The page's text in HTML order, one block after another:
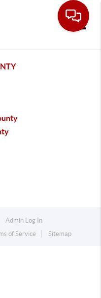
Admin Log In
of Service Sitemap